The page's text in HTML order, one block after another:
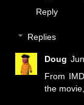
Reply
Replies
Doug
From
the